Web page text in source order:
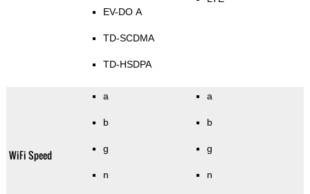
EV-DO A
TD-SCDMA
TD-HSDPA
WiFi Speed
a
b
g
n
a
b
g
n